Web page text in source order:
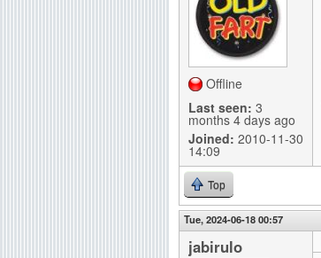
Offline
Last seen: 3
months 4 days ago
Joined: 2010-11-30
14:09
Top
Tue, 2024-06-18 00:57
jabirulo